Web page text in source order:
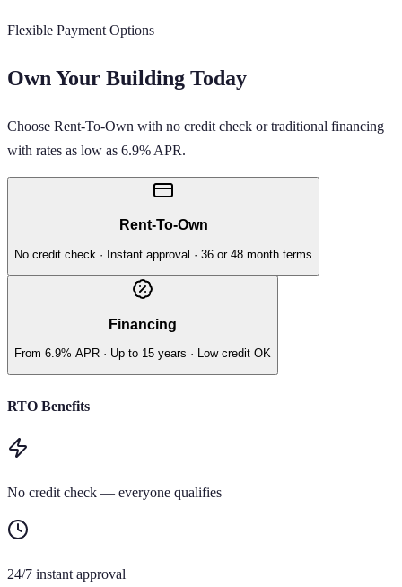
Flexible Payment Options
Own Your Building Today
Choose Rent-To-Own with no credit check or traditional financing
with rates as low as 6.9% APR.
Rent-To-Own
No credit check · Instant approval · 36 or 48 month terms
Financing
From 6.9% APR · Up to 15 years · Low credit OK
RTO Benefits
No credit check — everyone qualifies
24/7 instant approval